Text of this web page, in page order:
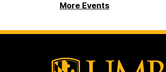
More Events